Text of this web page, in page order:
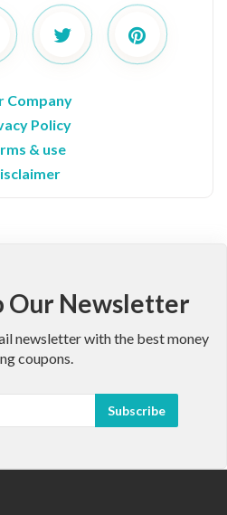
Company
Policy
& use
Our Newsletter
newsletter with the best money
coupons.